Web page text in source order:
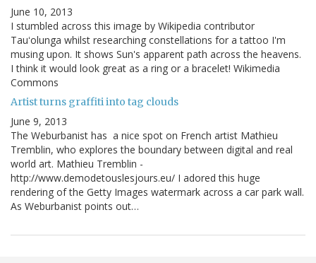
June 10, 2013
I stumbled across this image by Wikipedia contributor
Tauʻolunga whilst researching constellations for a tattoo I'm
musing upon. It shows Sun's apparent path across the heavens.
I think it would look great as a ring or a bracelet! Wikimedia
Commons
Artist turns graffiti into tag clouds
June 9, 2013
The Weburbanist has a nice spot on French artist Mathieu
Tremblin, who explores the boundary between digital and real
world art. Mathieu Tremblin -
http://www.demodetouslesjours.eu/ I adored this huge
rendering of the Getty Images watermark across a car park wall.
As Weburbanist points out…